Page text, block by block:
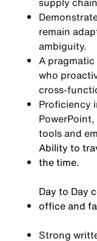
remain
ambiguity.
A
who
cross-
Proficiency
tools and
Ability to
the time.
Day to Day
office and
Strong